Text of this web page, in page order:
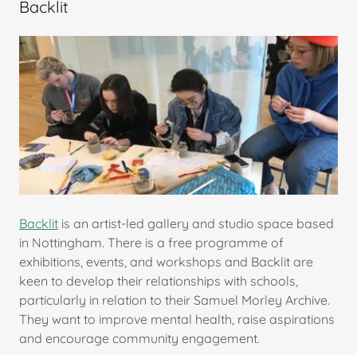
Backlit
Backlit is an artist-led gallery and studio space based
in Nottingham. There is a free programme of
exhibitions, events, and workshops and Backlit are
keen to develop their relationships with schools,
particularly in relation to their Samuel Morley Archive.
They want to improve mental health, raise aspirations
and encourage community engagement.